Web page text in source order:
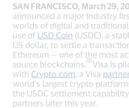
SAN FRANCISCO, March 29,
announced a major industry
worlds of digital and
use of USD Coin (USDC), a
US dollar, to settle a
Ethereum — one of the most
source blockchains. [1] Visais
with Crypto.com , a Visa
world’s largest crypto
the USDC settlement
partners later this year.